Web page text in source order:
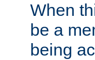
When
be a
being